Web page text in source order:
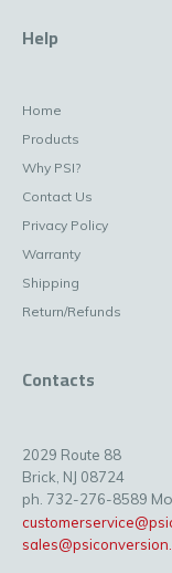
Help
Home
Products
Why PSI?
Contact Us
Privacy Policy
Warranty
Shipping
Return/Refunds
Contacts
2029 Route 88
Brick, NJ 08724
ph. 732-276-8589